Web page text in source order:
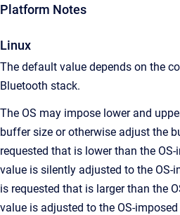
Platform Notes
Linux
The default value depends on the
Bluetooth stack.
The OS may impose lower and
buffer size or otherwise adjust the
requested that is lower than the
value is silently adjusted to the
is requested that is larger than the
value is adjusted to the OS-